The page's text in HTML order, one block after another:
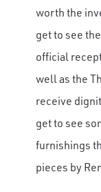
worth the
get to see
official
well as the
receive
get to see
furnishings
pieces by